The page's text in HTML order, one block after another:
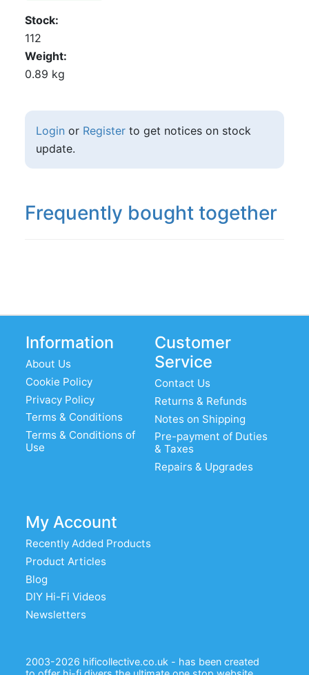
Stock
112
Weight
0.89 kg
Login or Registerto get notices on stock
update.
Frequently bought together
Information
About Us
Cookie Policy
Privacy Policy
Terms & Conditions
Terms & Conditions of
Use
Customer
Service
Contact Us
Returns & Refunds
Notes on Shipping
Pre-payment of Duties
& Taxes
Repairs & Upgrades
My Account
Recently Added Products
Product Articles
Blog
DIY Hi-Fi Videos
Newsletters
2003-2026 hificollective.co.uk - has been created